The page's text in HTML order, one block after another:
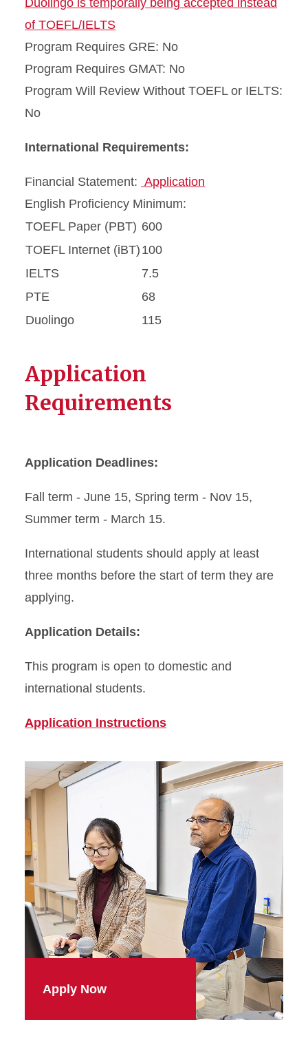
Duolingo is temporally being accepted instead
of TOEFL/IELTS
Program Requires GRE: No
Program Requires GMAT: No
Program Will Review Without TOEFL or IELTS:
No
International Requirements:
Financial Statement: Application
English Proficiency Minimum:
TOEFL Paper (PBT) 600
TOEFL Internet (iBT) 100
IELTS
7.5
PTE
68
Duolingo
115
Application
Requirements
Application Deadlines:
Fall term - June 15, Spring term - Nov 15,
Summer term - March 15.
International students should apply at least
three months before the start of term they are
applying.
Application Details:
This program is open to domestic and
international students.
Application Instructions
Apply Now